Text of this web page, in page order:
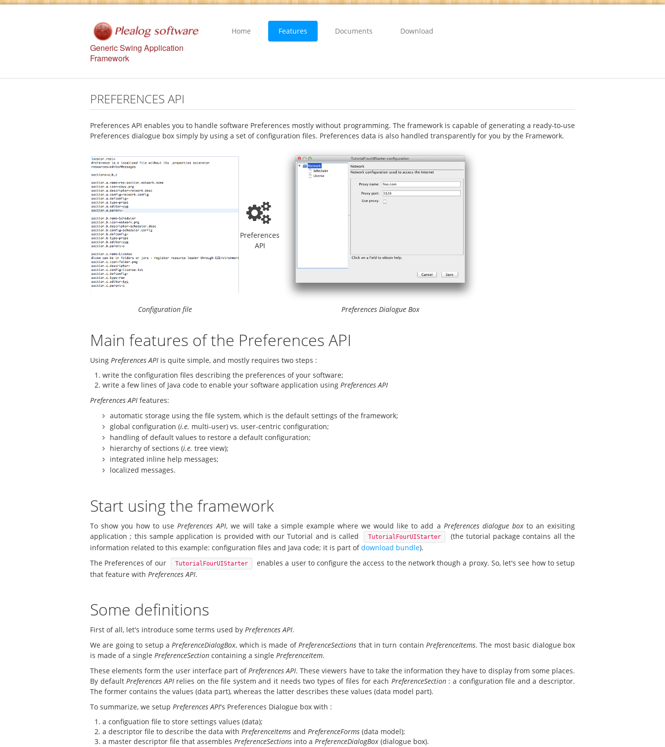
Generic Swing Application
Framework
Home Features Documents Download
PREFERENCES API
Preferences API enables you to handle software Preferences mostly without programming. The framework is capable of generating a ready-to-use
Preferences dialogue box simply by using a set of configuration files. Preferences data is also handled transparently for you by the Framework.
Preferences
API
Configuration file Preferences Dialogue Box
Main features of the Preferences API
Using Preferences API is quite simple, and mostly requires two steps :
write the configuration files describing the preferences of your software;
write a few lines of Java code to enable your software application using Preferences API
Preferences API features:
automatic storage using the file system, which is the default settings of the framework;
global configuration (i.e. multi-user) vs. user-centric configuration;
handling of default values to restore a default configuration;
hierarchy of sections (i.e. tree view);
integrated inline help messages;
localized messages.
Start using the framework
To show you how to usePreferences API, we will take a simple example where we would like to add a Preferences dialogue boxto an exisiting
application ; this sample application is provided with our Tutorial and is called
TutorialFourUIStarter
(the tutorial package contains all the
information related to this example: configuration files and Java code; it is part ofdownload bundle).
The Preferences of our
TutorialFourUIStarter
enables a user to configure the access to the network though a proxy. So, let's see how to setup
that feature with Preferences API.
Some definitions
First of all, let's introduce some terms used by Preferences API.
We are going to setup aPreferenceDialogBox, which is made ofPreferenceSections that in turn containPreferenceItems. The most basic dialogue box
is made of a single PreferenceSection containing a single PreferenceItem.
These elements form the user interface part ofPreferences API. These viewers have to take the information they have to display from some places.
By defaultPreferences APIrelies on the file system and it needs two types of files for each PreferenceSection: a configuration file and a descriptor.
The former contains the values (data part), whereas the latter describes these values (data model part).
To summarize, we setup Preferences API's Preferences Dialogue box with :
a configuation file to store settings values (data);
a descriptor file to describe the data with PreferenceItems and PreferenceForms (data model);
a master descriptor file that assembles PreferenceSections into a PreferenceDialogBox (dialogue box).